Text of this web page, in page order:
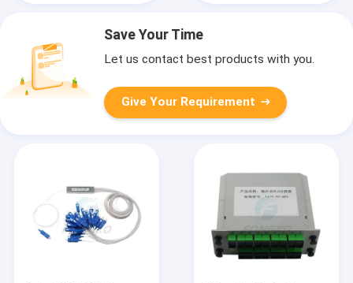
Save Your Time
Let us contact best products with you.
Give Your Requirement